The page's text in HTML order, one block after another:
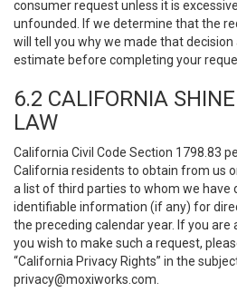
consumer request unless it is
unfounded. If we determine that the
will tell you why we made that
estimate before completing your
6.2 CALIFORNIA
LAW
California Civil Code Section 1798.83
California residents to obtain from us
a list of third parties to whom we have
identifiable information (if any) for
the preceding calendar year. If you are
you wish to make such a request,
“California Privacy Rights” in the
privacy@moxiworks.com